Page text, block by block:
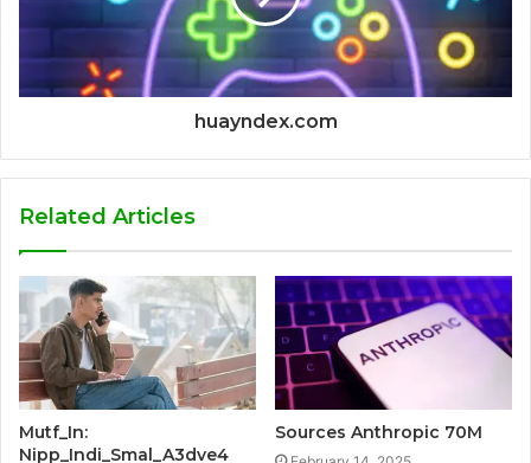
huayndex.com
Related Articles
Mutf_In:
Nipp_Indi_Smal_A3dve4
Sources Anthropic 70M